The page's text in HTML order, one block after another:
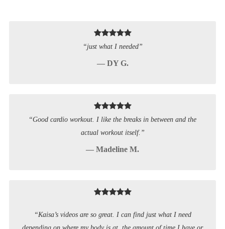
“just what I needed”
— DY G.
“Good cardio workout. I like the breaks in between and the
actual workout itself.”
— Madeline M.
“Kaisa’s videos are so great. I can find just what I need